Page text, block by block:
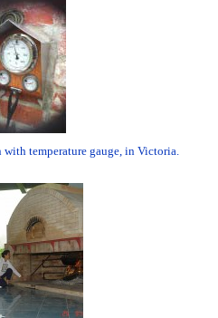
temperature gauge, in Victoria.